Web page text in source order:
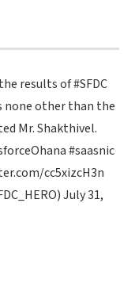
results of#SFDC
none other than the
Mr. Shakthivel.
#saasnic
cc5xizcH3n
July 31,